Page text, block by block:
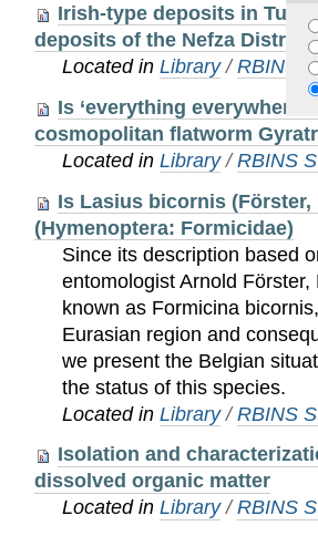
Irish-type deposits in
deposits of the Nefza District
Located inLibrary /RBINS
Is ‘everything
cosmopolitan flatworm
Located inLibrary /RBINS
Is Lasius bicornis (Förster,
(Hymenoptera: Formicidae)
Since its description based
entomologist Arnold
known as Formicina
Eurasian region and
we present the Belgian
the status of this species.
Located inLibrary /RBINS
Isolation and
dissolved organic matter
Located inLibrary /RBINS